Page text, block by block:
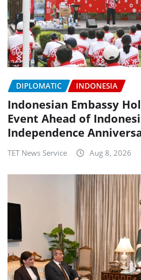
DIPLOMATIC INDONESIA
Indonesian Embassy
Event Ahead of
Independence
TET News Service Aug 8, 2026